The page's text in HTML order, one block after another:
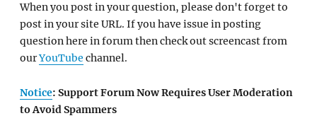
When you post in your question, please don't forget to
post in your site URL. If you have issue in posting
question here in forum then check out screencast from
ourYouTube channel.
Notice: Support Forum Now Requires User Moderation
to Avoid Spammers